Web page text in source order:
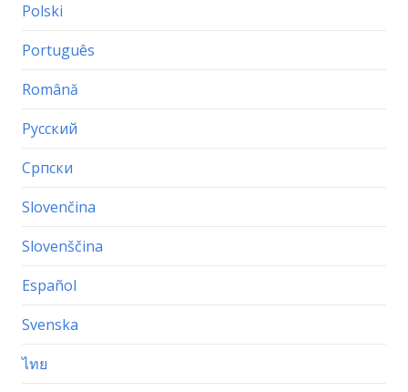
Polski
Português
Română
Русский
Српски
Slovenčina
Slovenščina
Español
Svenska
ไทย